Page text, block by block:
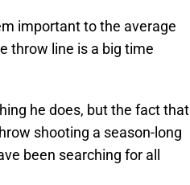
important to the average
throw line is a big time
he does, but the fact that
shooting a season-long
been searching for all